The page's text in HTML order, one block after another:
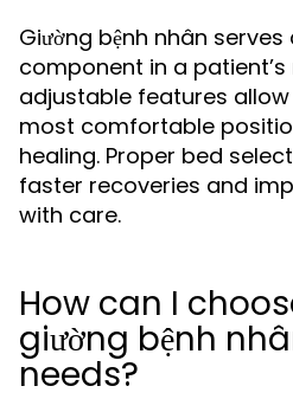
Giường bệnh nhân
component in a
adjustable features
most comfortable
healing. Proper bed
faster recoveries and
with care.
How can I
giường bệnh
needs?